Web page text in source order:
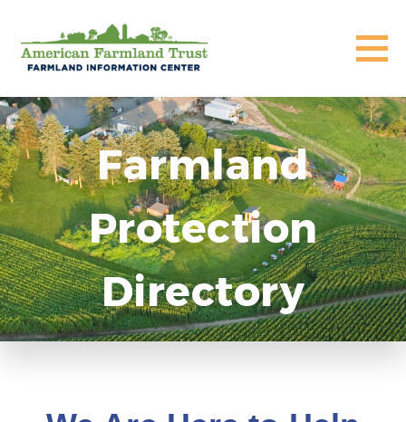
Farmland
Protection
Directory